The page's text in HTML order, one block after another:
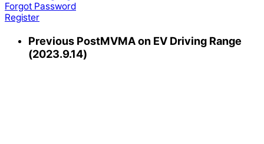
Forgot Password
Register
Previous PostMVMA on EV Driving Range
(2023.9.14)